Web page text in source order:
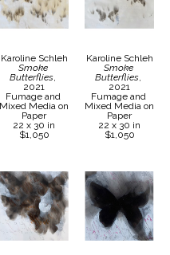
Karoline Schleh
Smoke
Butterflies,
2021
Fumage and
Mixed Media on
Paper
22 x 30 in
$1,050
Karoline Schleh
Smoke
Butterflies,
2021
Fumage and
Mixed Media on
Paper
22 x 30 in
$1,050